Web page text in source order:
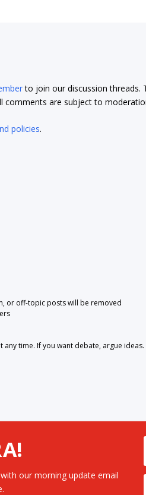
to join our discussion threads.
comments are subject to
policies.
or off-topic posts will be removed
time. If you want debate, argue
our morning update email